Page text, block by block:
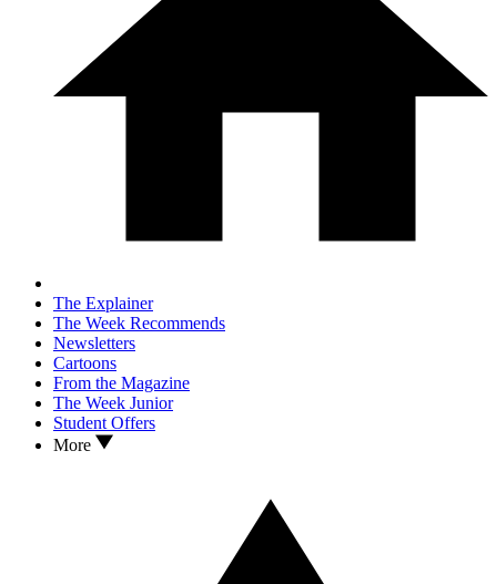
The Explainer
The Week Recommends
Newsletters
Cartoons
From the Magazine
The Week Junior
Student Offers
More